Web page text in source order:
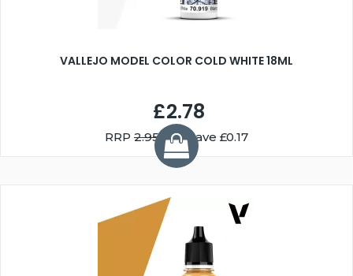
VALLEJO MODEL COLOR COLD WHITE 18ML
£2.78
RRP 2.95You Save £0.17